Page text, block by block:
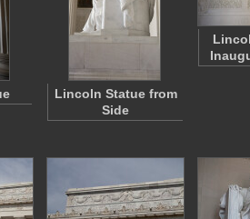
Lincoln Statue from
Side